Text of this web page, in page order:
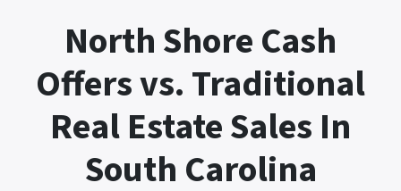
North Shore Cash
Offers vs. Traditional
Real Estate Sales In
South Carolina